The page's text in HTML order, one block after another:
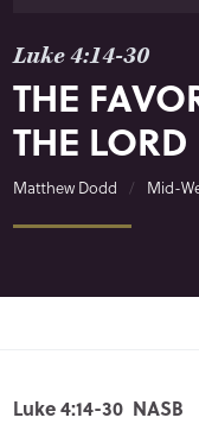
Luke 4:14-30
THE
THE LORD
Matthew Dodd Mid-
Luke 4:14-30 NASB